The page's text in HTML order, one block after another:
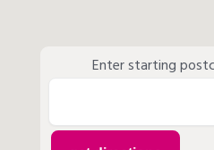
Enter starting